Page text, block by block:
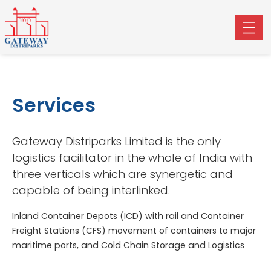
Services
Gateway Distriparks Limited is the only
logistics facilitator in the whole of India with
three verticals which are synergetic and
capable of being interlinked.
Inland Container Depots (ICD) with rail and Container
Freight Stations (CFS) movement of containers to major
maritime ports, and Cold Chain Storage and Logistics